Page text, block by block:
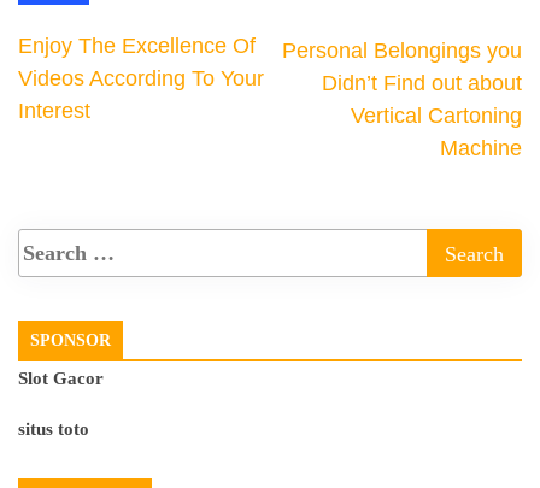
Enjoy The Excellence Of
Videos According To Your
Interest
Personal Belongings you
Didn’t Find out about
Vertical Cartoning
Machine
SPONSOR
Slot Gacor
situs toto